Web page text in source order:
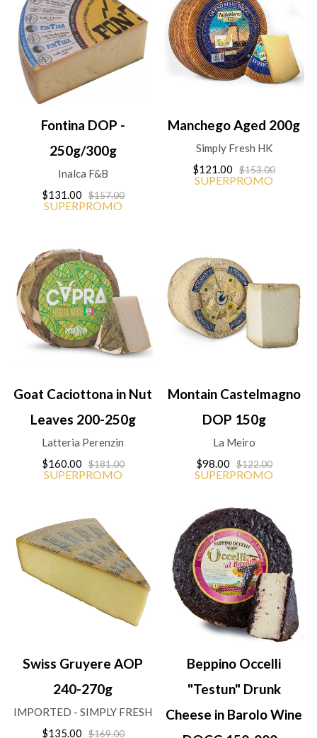
Fontina DOP -
250g/300g
Inalca F&B
$131.00
$157.00
SUPERPROMO
Manchego Aged 200g
Simply Fresh HK
$121.00
$153.00
SUPERPROMO
Goat Caciottona in Nut
Leaves 200-250g
Latteria Perenzin
$160.00
$181.00
SUPERPROMO
Montain Castelmagno
DOP 150g
La Meiro
$98.00
$122.00
SUPERPROMO
Swiss Gruyere AOP
240-270g
IMPORTED - SIMPLY FRESH
$135.00
$169.00
Beppino Occelli
"Testun" Drunk
Cheese in Barolo Wine